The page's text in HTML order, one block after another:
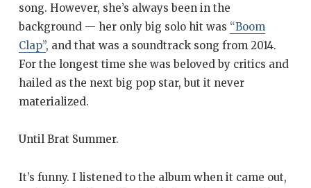
song. However, she’s always been in the
background — her only big solo hit was “Boom
Clap”, and that was a soundtrack song from 2014.
For the longest time she was beloved by critics and
hailed as the next big pop star, but it never
materialized.
Until Brat Summer.
It’s funny. I listened to the album when it came out,